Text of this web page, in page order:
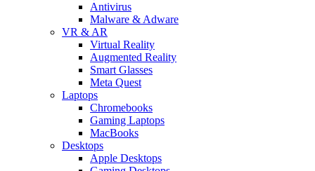
Antivirus
Malware & Adware
VR & AR
Virtual Reality
Augmented Reality
Smart Glasses
Meta Quest
Laptops
Chromebooks
Gaming Laptops
MacBooks
Desktops
Apple Desktops